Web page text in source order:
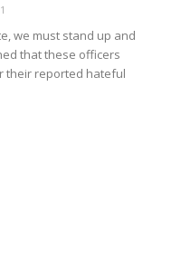
we must stand up and
that these officers
their reported hateful